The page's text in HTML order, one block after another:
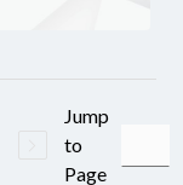
Jump
to
Page